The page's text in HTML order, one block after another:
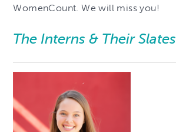
WomenCount. We will miss you!
The Interns & Their Slates